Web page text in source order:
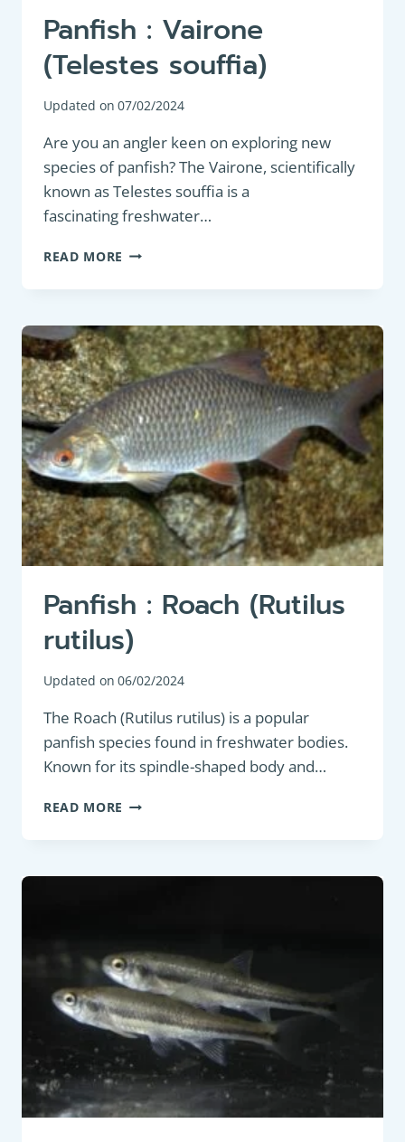
Panfish : Vairone
(Telestes souffia)
Updated on 07/02/2024
Are you an angler keen on exploring new
species of panfish? The Vairone, scientifically
known as Telestes souffia is a
fascinating freshwater…
READ MORE PANFISH
VAIRONE
SOUFFIA)
Panfish : Roach (Rutilus
rutilus)
Updated on 06/02/2024
The Roach (Rutilus rutilus) is a popular
panfish species found in freshwater bodies.
Known for its spindle-shaped body and…
READ MORE PANFISH
ROACH
RUTILUS)